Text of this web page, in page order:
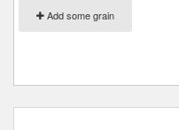
Add some grain